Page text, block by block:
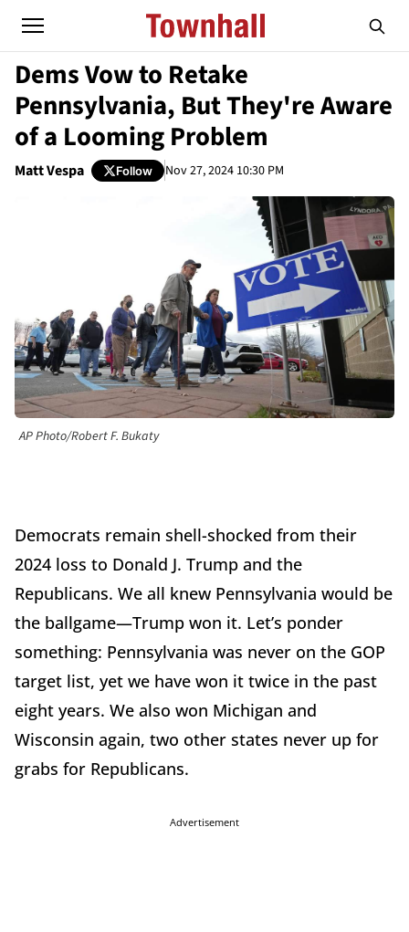
Dems Vow to Retake
Pennsylvania, But They're Aware
of a Looming Problem
Matt Vespa Follow Nov 27, 2024 10:30 PM
AP Photo/Robert F. Bukaty
Democrats remain shell-shocked from their
2024 loss to Donald J. Trump and the
Republicans. We all knew Pennsylvania would be
the ballgame—Trump won it. Let’s ponder
something: Pennsylvania was never on the GOP
target list, yet we have won it twice in the past
eight years. We also won Michigan and
Wisconsin again, two other states never up for
grabs for Republicans.
Advertisement